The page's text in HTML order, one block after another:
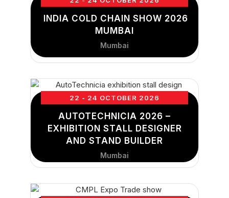
INDIA COLD CHAIN SHOW 2026
MUMBAI
Mumbai
22 - 24 OCTOBER 2026
AUTOTECHNICIA 2026 –
EXHIBITION STALL DESIGNER
AND STAND BUILDER
Mumbai